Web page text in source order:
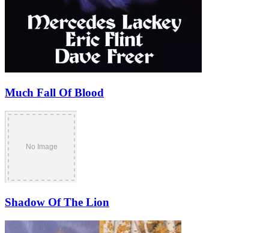
Much Fall Of Blood
Shadow Of The Lion